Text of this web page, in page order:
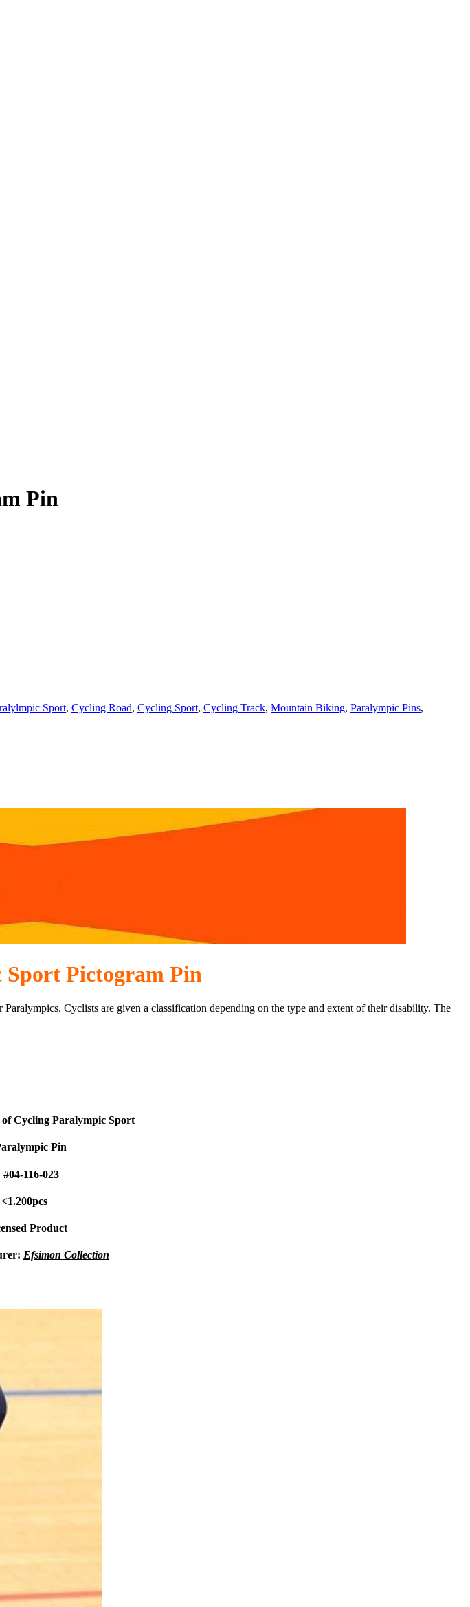
Pin
Sport, Cycling Road, Cycling Sport, Cycling Track, Mountain Biking, Paralympic Pins,
Pictogram Pin
Paralympics. Cyclists are given a classification depending on the type and extent of their disability. The
Cycling Paralympic Sport
Pin
116-023
Product
Efsimon Collection